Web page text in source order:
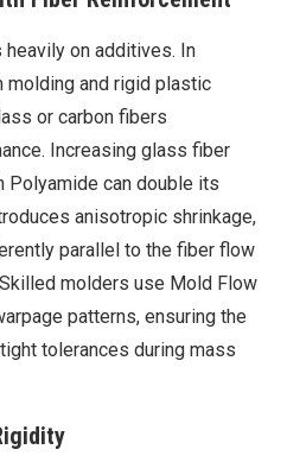
on additives. In
molding and rigid plastic
or carbon fibers
Increasing glass fiber
Polyamide can double its
anisotropic shrinkage,
parallel to the fiber flow
molders use Mold Flow
patterns, ensuring the
tolerances during mass